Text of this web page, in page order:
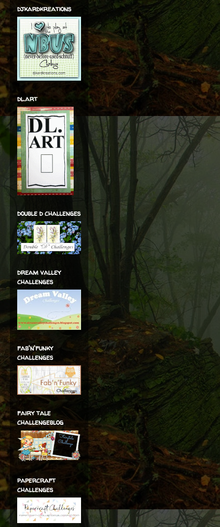
djkardkreations
dl.art
double d challenges
dream valley
challenges
fab'n'funky
challenges
fairy tale
challengeblog
papercraft
challenges